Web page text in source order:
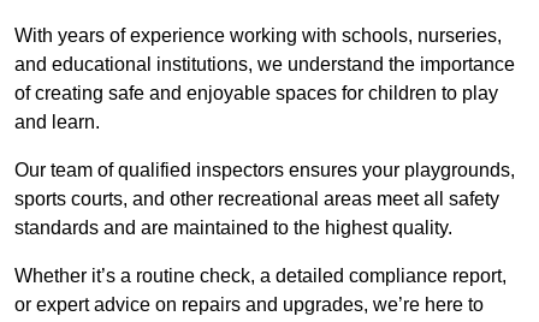
With years of experience working with schools, nurseries,
and educational institutions, we understand the importance
of creating safe and enjoyable spaces for children to play
and learn.
Our team of qualified inspectors ensures your playgrounds,
sports courts, and other recreational areas meet all safety
standards and are maintained to the highest quality.
Whether it’s a routine check, a detailed compliance report,
or expert advice on repairs and upgrades, we’re here to